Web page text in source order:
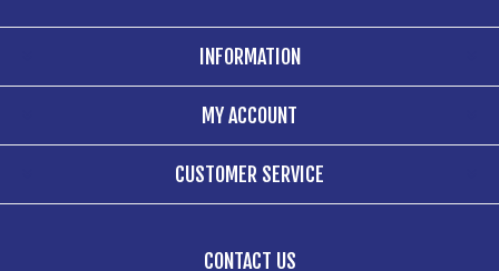
INFORMATION
MY ACCOUNT
CUSTOMER SERVICE
CONTACT US